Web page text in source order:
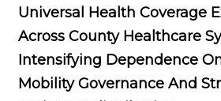
Universal Health Coverage
Across County Healthcare
Intensifying Dependence
Mobility Governance And